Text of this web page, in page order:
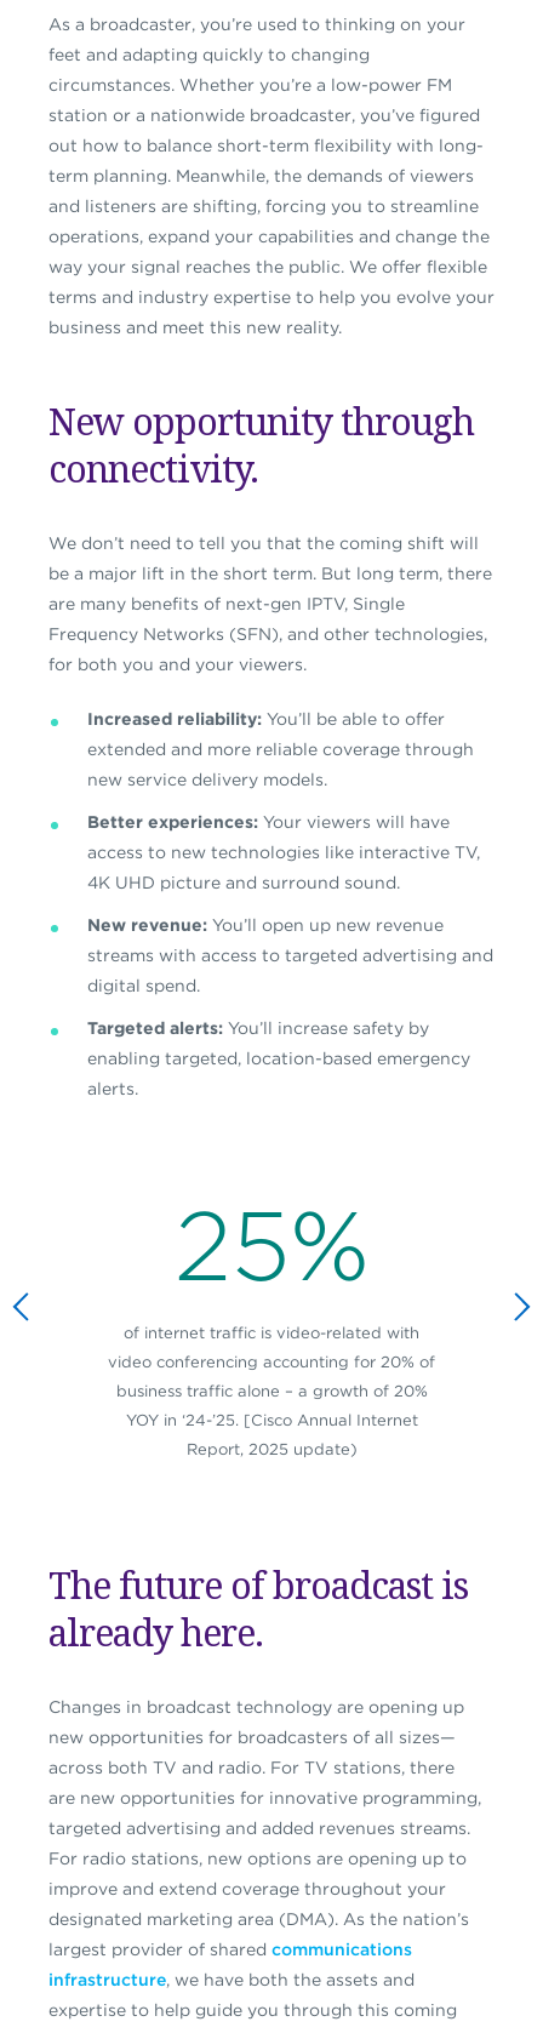
As a broadcaster, you’re used to thinking on your
feet and adapting quickly to changing
circumstances. Whether you’re a low-power FM
station or a nationwide broadcaster, you’ve figured
out how to balance short-term flexibility with long-
term planning. Meanwhile, the demands of viewers
and listeners are shifting, forcing you to streamline
operations, expand your capabilities and change the
way your signal reaches the public. We offer flexible
terms and industry expertise to help you evolve your
business and meet this new reality.
New opportunity through
connectivity.
We don’t need to tell you that the coming shift will
be a major lift in the short term. But long term, there
are many benefits of next-gen IPTV, Single
Frequency Networks (SFN), and other technologies,
for both you and your viewers.
Increased reliability: You’ll be able to offer
extended and more reliable coverage through
new service delivery models.
Better experiences: Your viewers will have
access to new technologies like interactive TV,
4K UHD picture and surround sound.
New revenue: You’ll open up new revenue
streams with access to targeted advertising and
digital spend.
Targeted alerts: You’ll increase safety by
enabling targeted, location-based emergency
alerts.
25%
of internet traffic is video-related with
video conferencing accounting for 20% of
business traffic alone – a growth of 20%
YOY in ‘24-’25. [Cisco Annual Internet
Report, 2025 update)
The future of broadcast is
already here.
Changes in broadcast technology are opening up
new opportunities for broadcasters of all sizes—
across both TV and radio. For TV stations, there
are new opportunities for innovative programming,
targeted advertising and added revenues streams.
For radio stations, new options are opening up to
improve and extend coverage throughout your
designated marketing area (DMA). As the nation’s
largest provider of shared communications
infrastructure, we have both the assets and
expertise to help guide you through this coming